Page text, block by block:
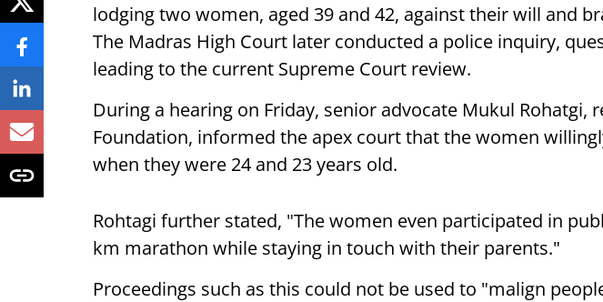
lodging two women, aged 39 and 42, against their will and
The Madras High Court later conducted a police inquiry,
leading to the current Supreme Court review.
During a hearing on Friday, senior advocate Mukul Rohatgi,
Foundation, informed the apex court that the women
when they were 24 and 23 years old.
Rohtagi further stated, "The women even participated in
km marathon while staying in touch with their parents."
Proceedings such as this could not be used to "malign